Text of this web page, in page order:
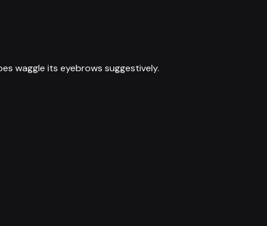
waggle its eyebrows suggestively.